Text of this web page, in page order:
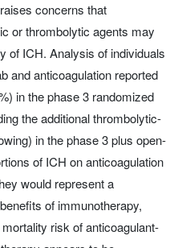
concerns that
or thrombolytic agents may
of ICH. Analysis of individuals
and anticoagulation reported
in the phase 3 randomized
the additional thrombolytic-
in the phase 3 plus open-
of ICH on anticoagulation
would represent a
of immunotherapy,
risk of anticoagulant-